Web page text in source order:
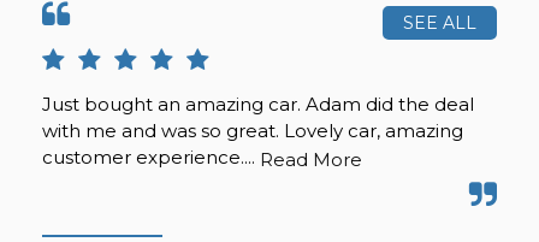
SEE ALL
Just bought an amazing car. Adam did the deal
with me and was so great. Lovely car, amazing
customer experience.... Read More